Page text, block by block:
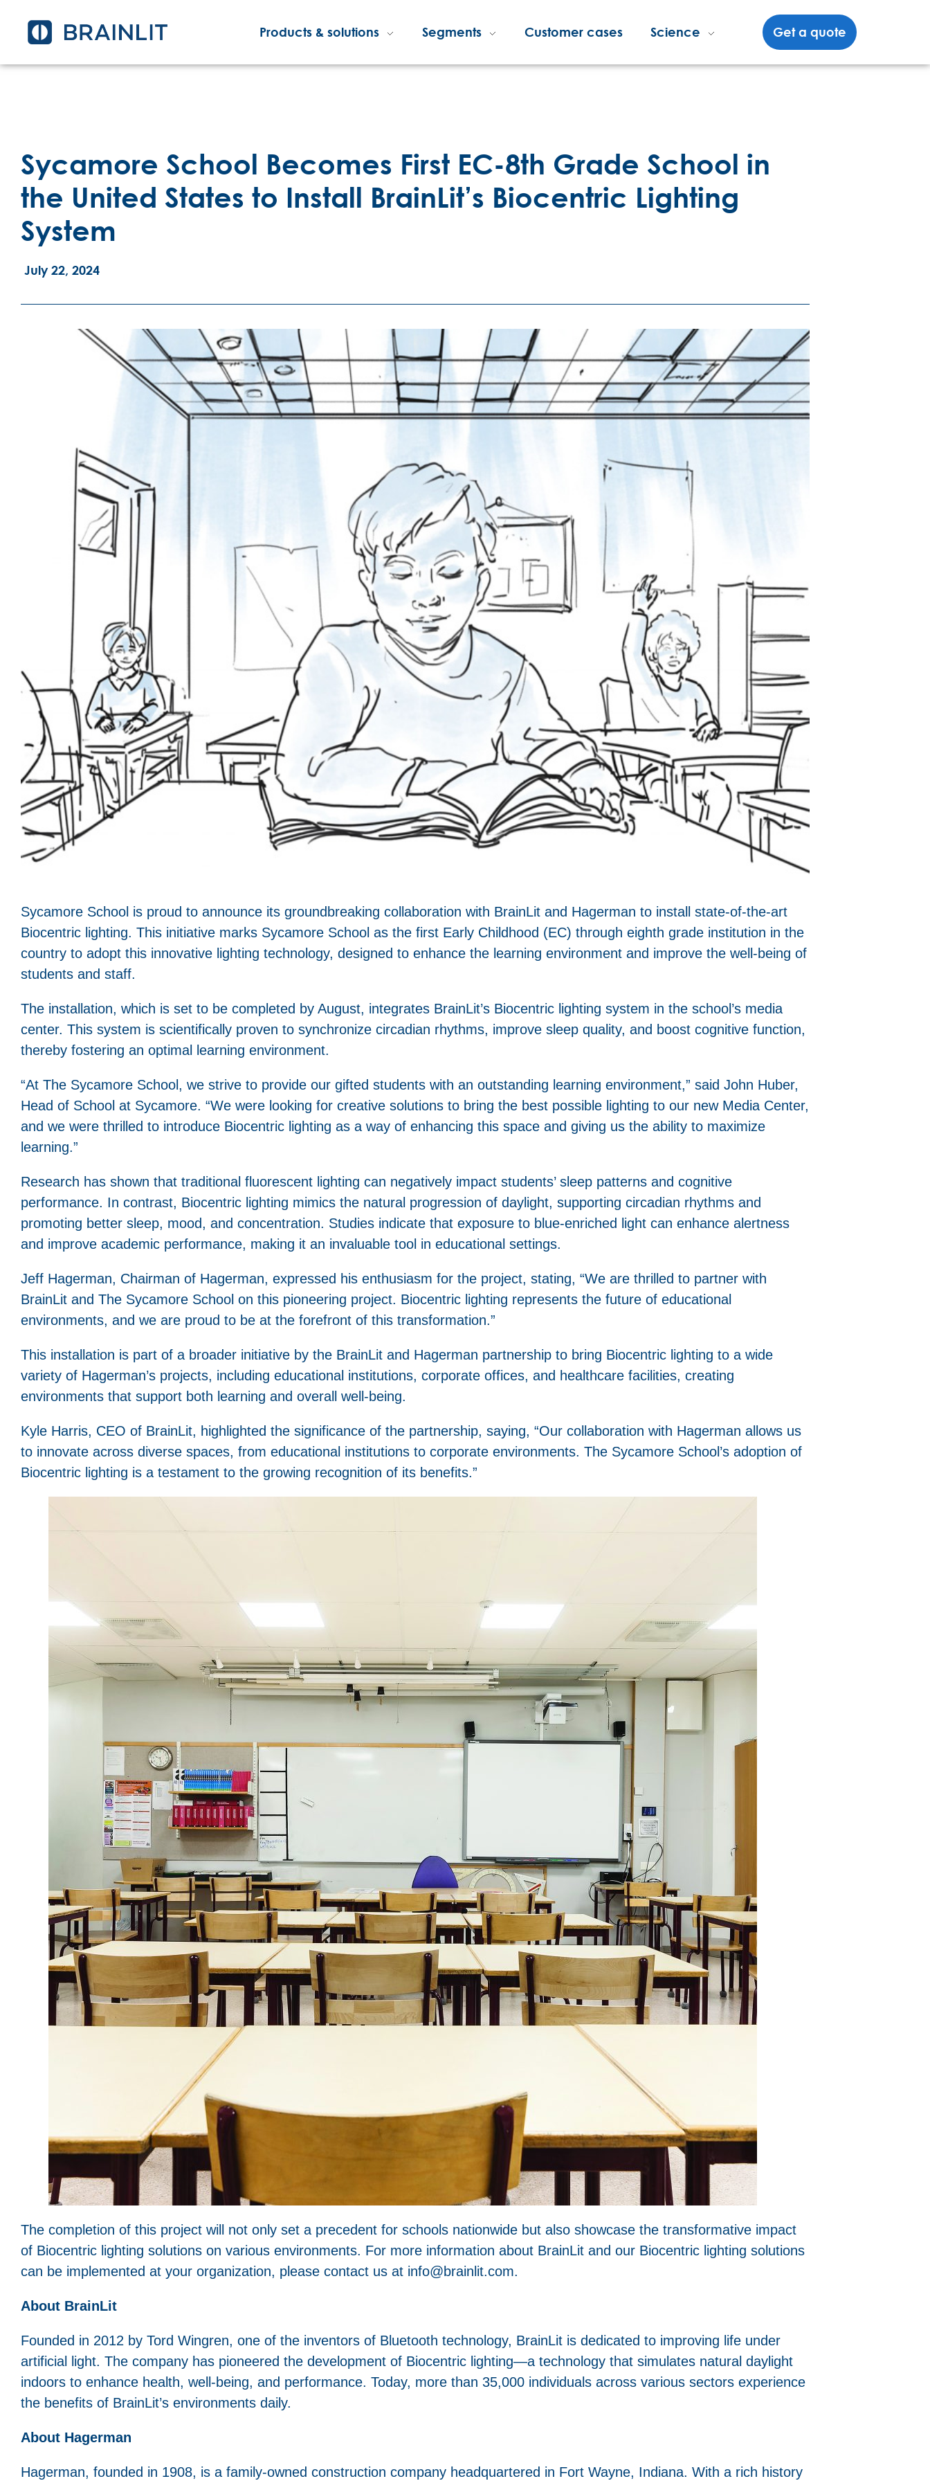
Products & solutions Segments Customer cases Science Get a quote
Sycamore School Becomes First EC-8th Grade School in
the United States to Install BrainLit’s Biocentric Lighting
System
July 22, 2024
Sycamore School is proud to announce its groundbreaking collaboration with BrainLit and Hagerman to install state-of-the-art
Biocentric lighting. This initiative marks Sycamore School as the first Early Childhood (EC) through eighth grade institution in the
country to adopt this innovative lighting technology, designed to enhance the learning environment and improve the well-being of
students and staff.
The installation, which is set to be completed by August, integrates BrainLit’s Biocentric lighting system in the school’s media
center. This system is scientifically proven to synchronize circadian rhythms, improve sleep quality, and boost cognitive function,
thereby fostering an optimal learning environment.
“At The Sycamore School, we strive to provide our gifted students with an outstanding learning environment,” said John Huber,
Head of School at Sycamore. “We were looking for creative solutions to bring the best possible lighting to our new Media Center,
and we were thrilled to introduce Biocentric lighting as a way of enhancing this space and giving us the ability to maximize
learning.”
Research has shown that traditional fluorescent lighting can negatively impact students’ sleep patterns and cognitive
performance. In contrast, Biocentric lighting mimics the natural progression of daylight, supporting circadian rhythms and
promoting better sleep, mood, and concentration. Studies indicate that exposure to blue-enriched light can enhance alertness
and improve academic performance, making it an invaluable tool in educational settings.
Jeff Hagerman, Chairman of Hagerman, expressed his enthusiasm for the project, stating, “We are thrilled to partner with
BrainLit and The Sycamore School on this pioneering project. Biocentric lighting represents the future of educational
environments, and we are proud to be at the forefront of this transformation.”
This installation is part of a broader initiative by the BrainLit and Hagerman partnership to bring Biocentric lighting to a wide
variety of Hagerman’s projects, including educational institutions, corporate offices, and healthcare facilities, creating
environments that support both learning and overall well-being.
Kyle Harris, CEO of BrainLit, highlighted the significance of the partnership, saying, “Our collaboration with Hagerman allows us
to innovate across diverse spaces, from educational institutions to corporate environments. The Sycamore School’s adoption of
Biocentric lighting is a testament to the growing recognition of its benefits.”
The completion of this project will not only set a precedent for schools nationwide but also showcase the transformative impact
of Biocentric lighting solutions on various environments. For more information about BrainLit and our Biocentric lighting solutions
can be implemented at your organization, please contact us at info@brainlit.com.
About BrainLit
Founded in 2012 by Tord Wingren, one of the inventors of Bluetooth technology, BrainLit is dedicated to improving life under
artificial light. The company has pioneered the development of Biocentric lighting—a technology that simulates natural daylight
indoors to enhance health, well-being, and performance. Today, more than 35,000 individuals across various sectors experience
the benefits of BrainLit’s environments daily.
About Hagerman
Hagerman, founded in 1908, is a family-owned construction company headquartered in Fort Wayne, Indiana. With a rich history